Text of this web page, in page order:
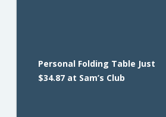
Personal Folding Table Just
$34.87 at Sam’s Club